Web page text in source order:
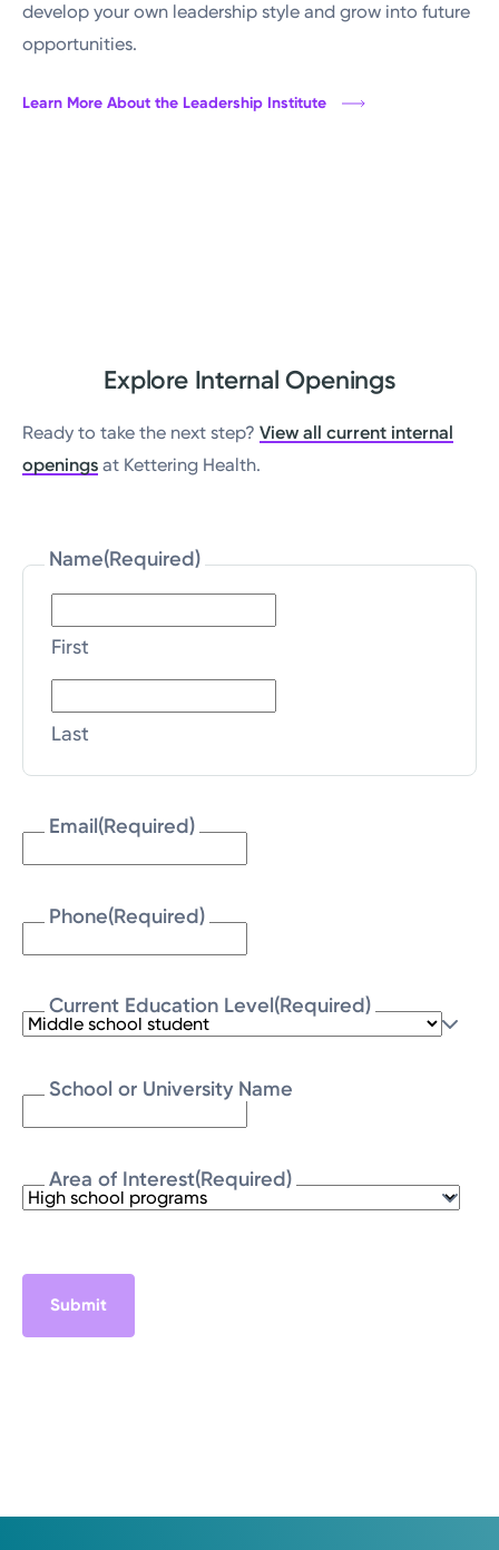
develop your own leadership style and grow into future
opportunities.
Learn More About the Leadership Institute
Explore Internal Openings
Ready to take the next step?View all current internal
openings at Kettering Health.
Name(Required)
First
Last
Email(Required)
Phone(Required)
Current Education Level(Required)
School or University Name
Area of Interest(Required)